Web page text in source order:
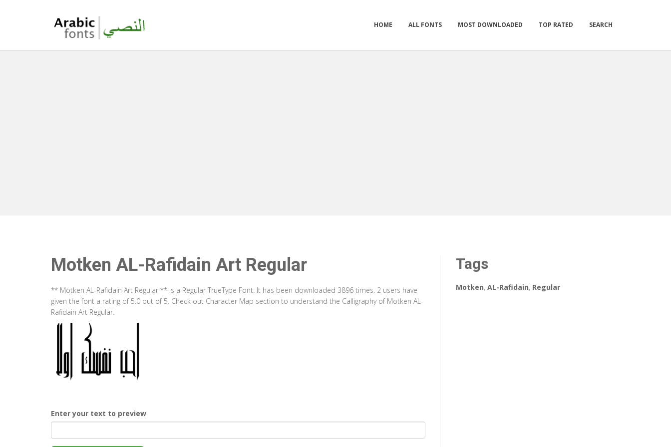
HOME ALL FONTS MOST DOWNLOADED TOP RATED SEARCH
Motken AL-Rafidain Art Regular
** Motken AL-Rafidain Art Regular ** is a Regular TrueType Font. It has been downloaded 3896 times. 2 users have
given the font a rating of 5.0 out of 5. Check out Character Map section to understand the Calligraphy of Motken AL-
Rafidain Art Regular.
Enter your text to preview
Tags
Motken, AL-Rafidain, Regular